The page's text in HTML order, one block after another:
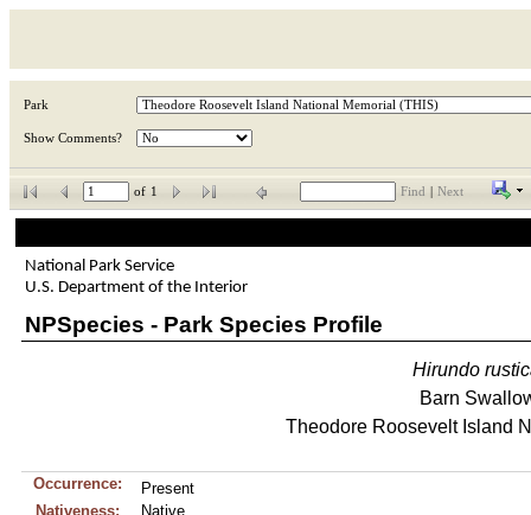
Park
Show Comments?
of 1 Find Next
National Park Service
U.S. Department of the Interior
NPSpecies - Park Species Profile
Hirundo
Barn
Theodore Roosevelt Island
Occurrence:
Present
Nativeness:
Native